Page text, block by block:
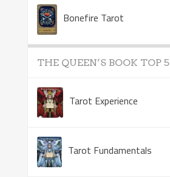
Bonefire Tarot
THE QUEEN’S BOOK TOP 5
Tarot Experience
Tarot Fundamentals